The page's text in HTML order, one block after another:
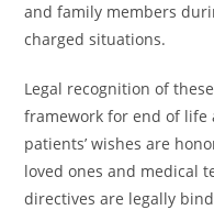
and family members
charged situations.
Legal recognition of
framework for end of life
patients’ wishes are
loved ones and medical
directives are legally